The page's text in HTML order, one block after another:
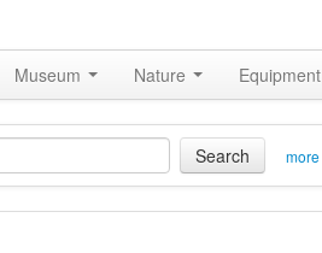
Museum Nature Equipment
Search more